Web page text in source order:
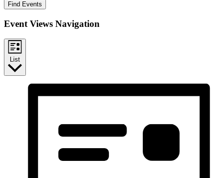
Find Events
Event Views Navigation
List